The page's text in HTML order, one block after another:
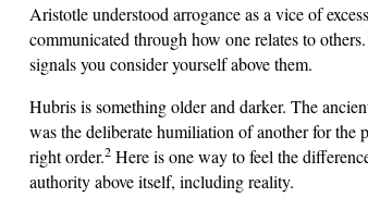
Aristotle understood arrogance as a vice of
communicated through how one relates to others.
signals you consider yourself above them.
Hubris is something older and darker. The
was the deliberate humiliation of another for the
right order.2 Here is one way to feel the
authority above itself, including reality.